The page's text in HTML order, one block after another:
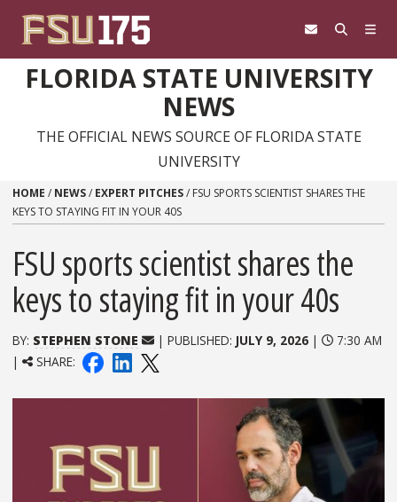
FLORIDA STATE UNIVERSITY
NEWS
THE OFFICIAL NEWS SOURCE OF FLORIDA STATE
UNIVERSITY
HOME / NEWS/ EXPERT PITCHES/ FSU SPORTS SCIENTIST SHARES THE
KEYS TO STAYING FIT IN YOUR 40S
FSU sports scientist shares the
keys to staying fit in your 40s
BY: STEPHEN STONE | PUBLISHED: JULY 9, 2026|
7:30 AM
|
SHARE: